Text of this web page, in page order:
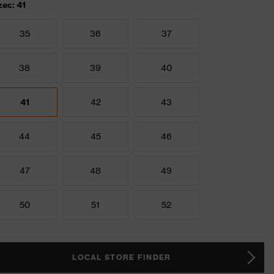
41
35 36 37
38 39 40
41 42 43
44 45 46
47 48 49
50 51 52
LOCAL STORE FINDER